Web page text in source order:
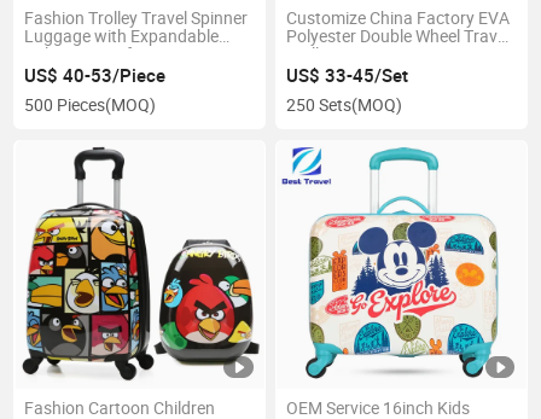
Fashion Trolley Travel Spinner
Luggage with Expandable
Nylon EVA Soft Luggage Bag
US$ 40-53/Piece
500 Pieces(MOQ)
Customize China Factory EVA
Polyester Double Wheel Travel
Trolley Suitcase
US$ 33-45/Set
250 Sets(MOQ)
Fashion Cartoon Children
OEM Service 16inch Kids